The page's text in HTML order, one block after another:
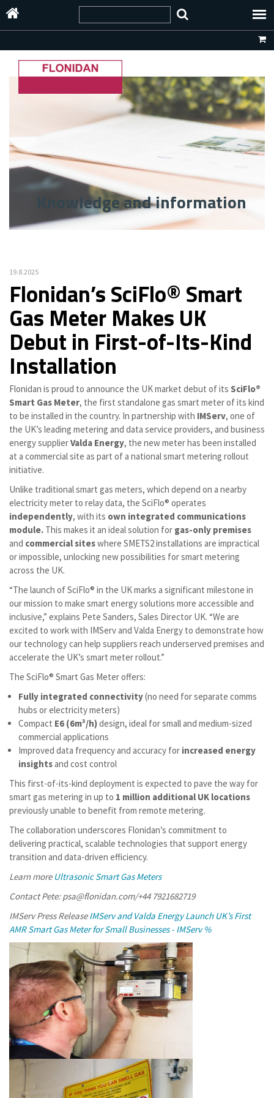
Knowledge and information
19.8.2025
Flonidan’s SciFlo® Smart
Gas Meter Makes UK
Debut in First-of-Its-Kind
Installation
Flonidan is proud to announce the UK market debut of its SciFlo®
Smart Gas Meter, the first standalone gas smart meter of its kind
to be installed in the country. In partnership with IMServ, one of
the UK’s leading metering and data service providers, and business
energy supplierValda Energy, the new meter has been installed
at a commercial site as part of a national smart metering rollout
initiative.
Unlike traditional smart gas meters, which depend on a nearby
electricity meter to relay data, the SciFlo® operates
independently, with its own integrated communications
module. This makes it an ideal solution for gas-only premises
and commercial siteswhere SMETS2 installations are impractical
or impossible, unlocking new possibilities for smart metering
across the UK.
“The launch of SciFlo® in the UK marks a significant milestone in
our mission to make smart energy solutions more accessible and
inclusive,” explains Pete Sanders, Sales Director UK. “We are
excited to work with IMServ and Valda Energy to demonstrate how
our technology can help suppliers reach underserved premises and
accelerate the UK’s smart meter rollout.”
The SciFlo® Smart Gas Meter offers:
Fully integrated connectivity(no need for separate comms
hubs or electricity meters)
Compact E6 (6m³/h)design, ideal for small and medium-sized
commercial applications
Improved data frequency and accuracy for increased energy
insightsand cost control
This first-of-its-kind deployment is expected to pave the way for
smart gas metering in up to 1 million additional UK locations
previously unable to benefit from remote metering.
The collaboration underscores Flonidan’s commitment to
delivering practical, scalable technologies that support energy
transition and data-driven efficiency.
Learn more Ultrasonic Smart Gas Meters
Contact Pete: psa@flonidan.com/+44 7921682719
IMServ Press ReleaseIMServ and Valda Energy Launch UK’s First
AMR Smart Gas Meter for Small Businesses - IMServ %